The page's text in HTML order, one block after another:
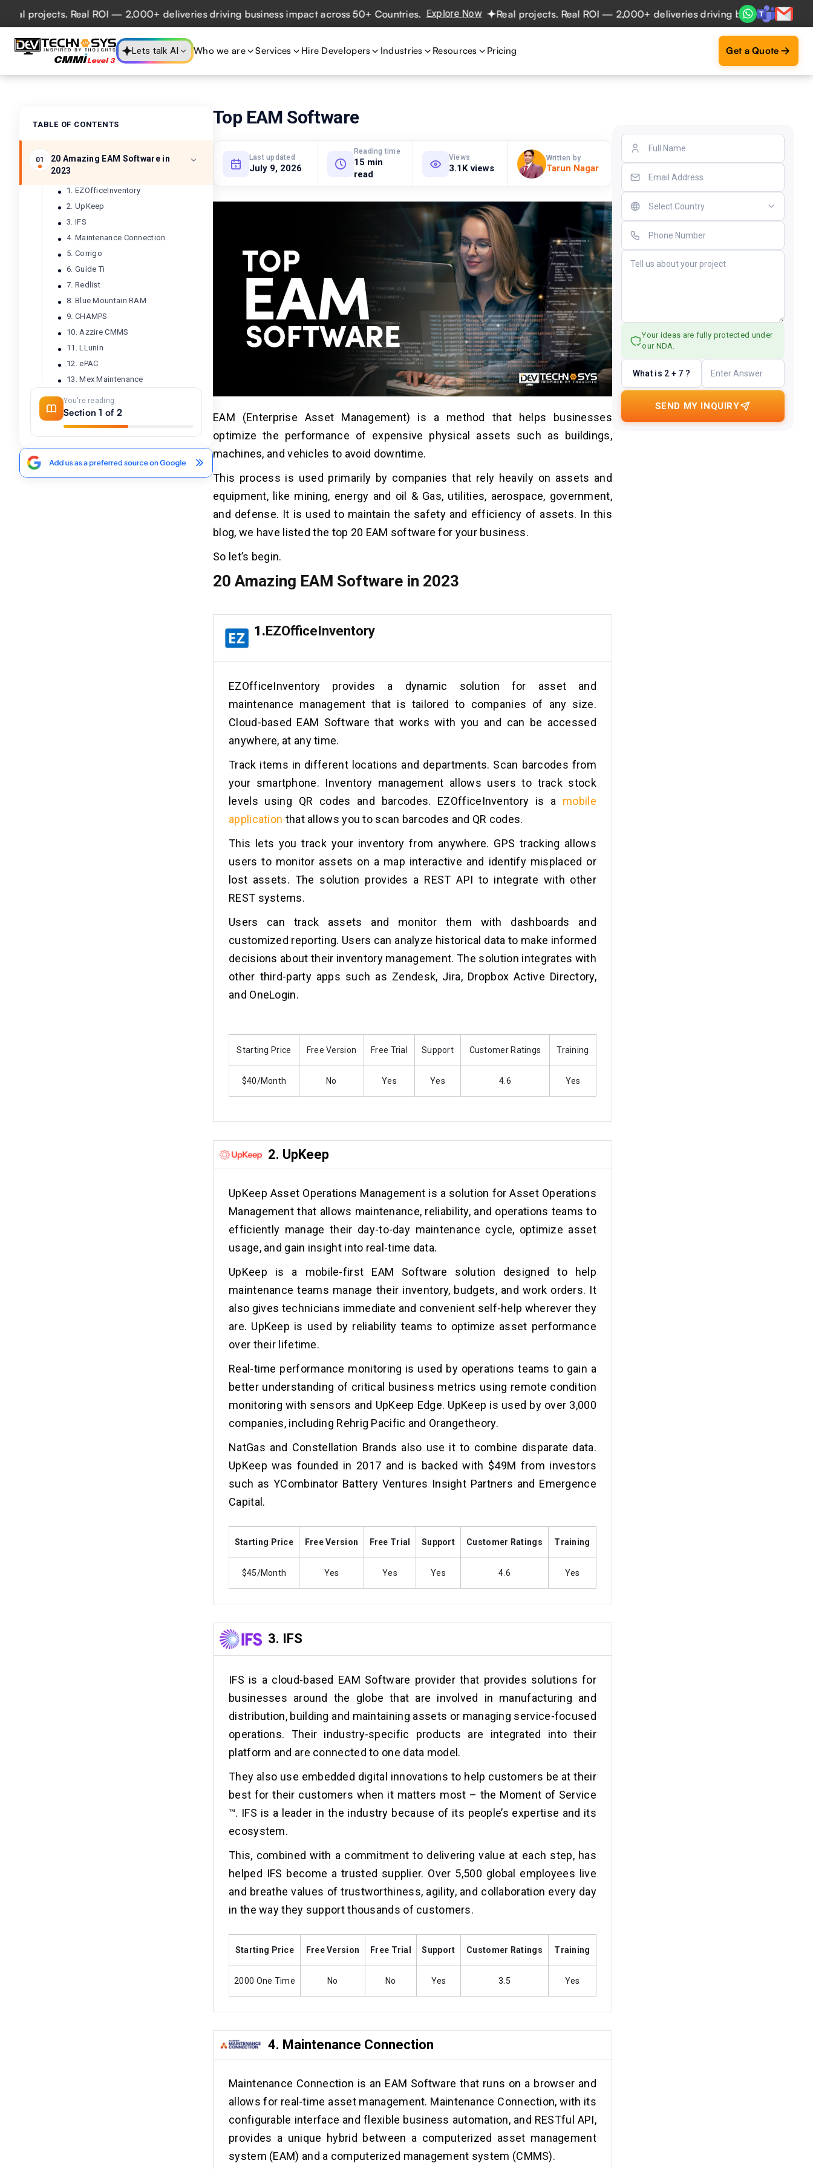
Real ROI — 2,000+ deliveries driving business impact across 50+ Countries. Explore Now Real projects. Real ROI — 2,000+ deliveries driving business impact
Lets talk AI Who we are Services Hire Developers Industries Resources Pricing Get a Quote
TABLE OF CONTENTS
01
20 Amazing EAM Software in
2023
1. EZOfficeInventory
2. UpKeep
3. IFS
4. Maintenance Connection
5. Corrigo
6. Guide Ti
7. Redlist
8. Blue Mountain RAM
9. CHAMPS
10. Azzire CMMS
11. LLunin
12. ePAC
13. Mex Maintenance
14. MAINTIMIZER
15. Avantis Enterprise Asset
18. The Asset Guardian
You're reading
Section 1 of 2
Top EAM Software
Last updated
July 9, 2026
Reading time
15 min
read
Views
3.1K views
Written by
Tarun Nagar
EAM (Enterprise Asset Management) is a method that helps businesses
optimize the performance of expensive physical assets such as buildings,
machines, and vehicles to avoid downtime.
This process is used primarily by companies that rely heavily on assets and
equipment, like mining, energy and oil & Gas, utilities, aerospace, government,
and defense. It is used to maintain the safety and efficiency of assets. In this
blog, we have listed the top 20 EAM software for your business.
So let’s begin.
20 Amazing EAM Software in 2023
1.EZOfficeInventory
EZOfficeInventory provides a dynamic solution for asset and
maintenance management that is tailored to companies of any size.
Cloud-based EAM Software that works with you and can be accessed
anywhere, at any time.
Track items in different locations and departments. Scan barcodes from
your smartphone. Inventory management allows users to track stock
levels using QR codes and barcodes. EZOfficeInventory is a mobile
application that allows you to scan barcodes and QR codes.
This lets you track your inventory from anywhere. GPS tracking allows
users to monitor assets on a map interactive and identify misplaced or
lost assets. The solution provides a REST API to integrate with other
REST systems.
Users can track assets and monitor them with dashboards and
customized reporting. Users can analyze historical data to make informed
decisions about their inventory management. The solution integrates with
other third-party apps such as Zendesk, Jira, Dropbox Active Directory,
and OneLogin.
Starting Price Free Version Free Trial Support Customer Ratings Training
$40/Month No Yes Yes 4.6 Yes
2. UpKeep
UpKeep Asset Operations Management is a solution for Asset Operations
Management that allows maintenance, reliability, and operations teams to
efficiently manage their day-to-day maintenance cycle, optimize asset
usage, and gain insight into real-time data.
UpKeep is a mobile-first EAM Software solution designed to help
maintenance teams manage their inventory, budgets, and work orders. It
also gives technicians immediate and convenient self-help wherever they
are. UpKeep is used by reliability teams to optimize asset performance
over their lifetime.
Real-time performance monitoring is used by operations teams to gain a
better understanding of critical business metrics using remote condition
monitoring with sensors and UpKeep Edge. UpKeep is used by over 3,000
companies, including Rehrig Pacific and Orangetheory.
NatGas and Constellation Brands also use it to combine disparate data.
UpKeep was founded in 2017 and is backed with $49M from investors
such as YCombinator Battery Ventures Insight Partners and Emergence
Capital.
Starting Price Free Version Free Trial Support Customer Ratings Training
$45/Month Yes Yes Yes 4.6 Yes
3. IFS
IFS is a cloud-based EAM Software provider that provides solutions for
businesses around the globe that are involved in manufacturing and
distribution, building and maintaining assets or managing service-focused
operations. Their industry-specific products are integrated into their
platform and are connected to one data model.
They also use embedded digital innovations to help customers be at their
best for their customers when it matters most – the Moment of Service
™. IFS is a leader in the industry because of its people’s expertise and its
ecosystem.
This, combined with a commitment to delivering value at each step, has
helped IFS become a trusted supplier. Over 5,500 global employees live
and breathe values of trustworthiness, agility, and collaboration every day
in the way they support thousands of customers.
Starting Price Free Version Free Trial Support Customer Ratings Training
2000 One Time No No Yes 3.5 Yes
4. Maintenance Connection
Maintenance Connection is an EAM Software that runs on a browser and
allows for real-time asset management. Maintenance Connection, with its
configurable interface and flexible business automation, and RESTful API,
provides a unique hybrid between a computerized asset management
system (EAM) and a computerized management system (CMMS).
Your ideas are fully protected under
our NDA.
What is 2 + 7 ?
SEND MY INQUIRY